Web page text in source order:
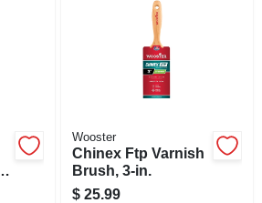
Wooster
Chinex Ftp Varnish
Brush, 3-in.
$ 25.99